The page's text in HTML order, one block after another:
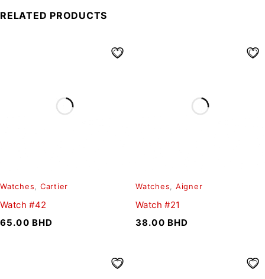
RELATED PRODUCTS
Watches, Cartier
Watch #42
65.00 BHD
Watches, Aigner
Watch #21
38.00 BHD